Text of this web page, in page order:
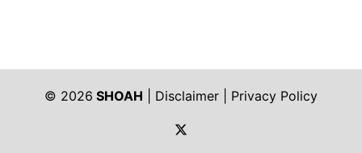
© 2026 SHOAH Disclaimer
Privacy Policy
https://twitter.com/shoah_ph